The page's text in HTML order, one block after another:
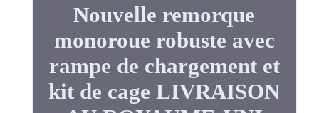
Nouvelle remorque
monoroue robuste avec
rampe de chargement et
kit de cage LIVRAISON